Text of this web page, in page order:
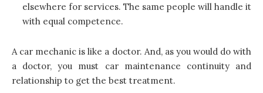
elsewhere for services. The same people will handle it
with equal competence.
A car mechanic is like a doctor. And, as you would do with
a doctor, you must car maintenance continuity and
relationship to get the best treatment.